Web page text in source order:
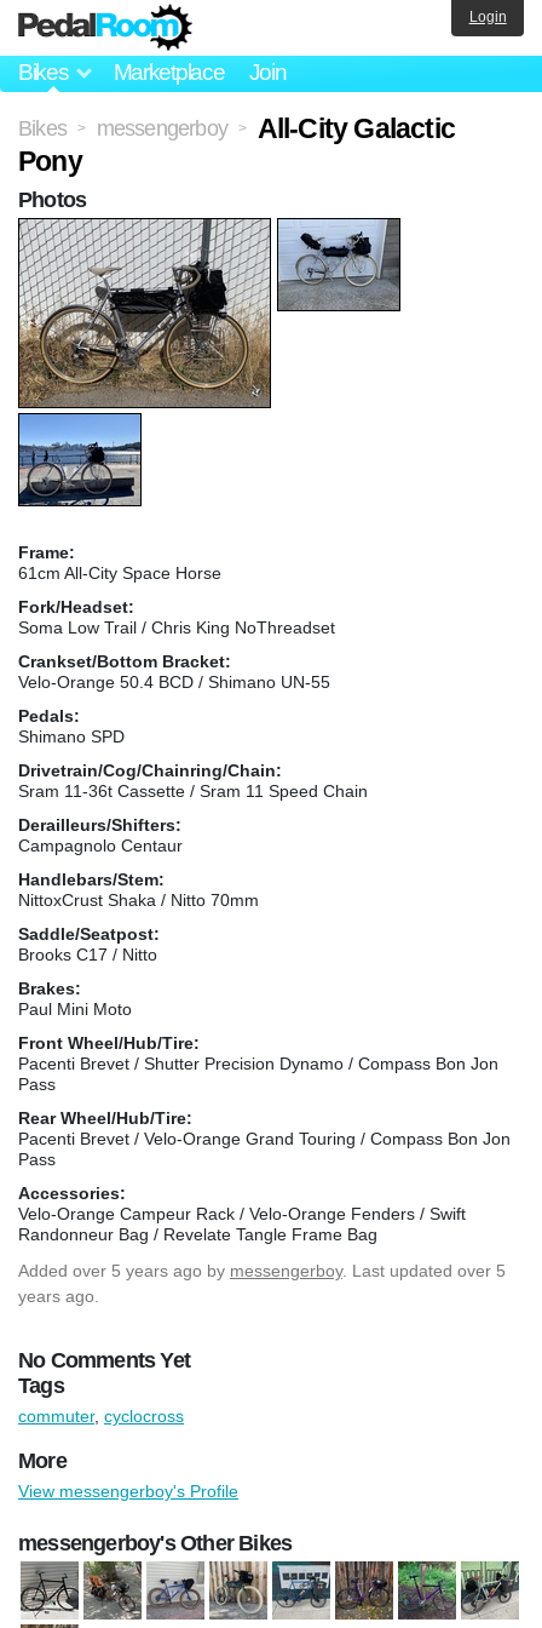
Bikes Marketplace Join
Login
Bikes > messengerboy >
All-City Galactic
Pony
Frame:
61cm All-City Space Horse
Fork/Headset:
Soma Low Trail / Chris King NoThreadset
Crankset/Bottom Bracket:
Velo-Orange 50.4 BCD / Shimano UN-55
Pedals:
Shimano SPD
Drivetrain/Cog/Chainring/Chain:
Sram 11-36t Cassette / Sram 11 Speed Chain
Derailleurs/Shifters:
Campagnolo Centaur
Handlebars/Stem:
NittoxCrust Shaka / Nitto 70mm
Saddle/Seatpost:
Brooks C17 / Nitto
Brakes:
Paul Mini Moto
Front Wheel/Hub/Tire:
Pacenti Brevet / Shutter Precision Dynamo / Compass Bon Jon
Pass
Rear Wheel/Hub/Tire:
Pacenti Brevet / Velo-Orange Grand Touring / Compass Bon Jon
Pass
Accessories:
Velo-Orange Campeur Rack / Velo-Orange Fenders / Swift
Randonneur Bag / Revelate Tangle Frame Bag
Added over 5 years ago by messengerboy. Last updated over 5
years ago.
No Comments Yet
Photos
Tags
commuter, cyclocross
More
View messengerboy's Profile
messengerboy's Other Bikes